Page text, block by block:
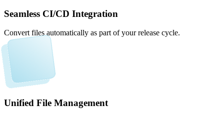
Seamless CI/CD Integration
Convert files automatically as part of your release cycle.
Unified File Management